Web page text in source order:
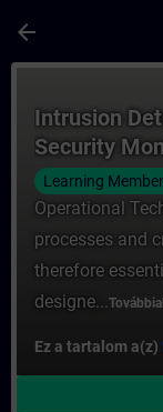
arrow_back
Intrusion
Security
Learning
Operational
processes and
therefore
designe...
Ez a tartalom a(z)